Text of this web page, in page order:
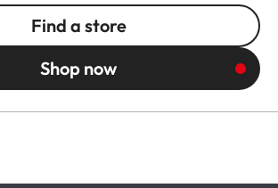
Find a store
Shop now